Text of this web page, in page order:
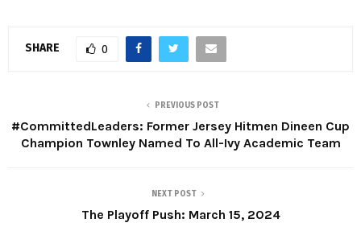
SHARE 0
PREVIOUS POST
#CommittedLeaders: Former Jersey Hitmen Dineen Cup
Champion Townley Named To All-Ivy Academic Team
NEXT POST
The Playoff Push: March 15, 2024